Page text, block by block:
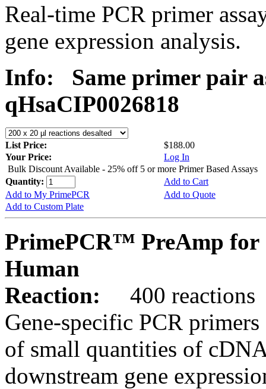
Real-time PCR primer
gene expression analysis.
Info:
Same primer pair
qHsaCIP0026818
List Price:
$188.00
Your Price:
Log In
Bulk Discount Available - 25% off 5 or more Primer Based Assays
Quantity:
Add to Cart
Add to My PrimePCR
Add to Quote
Add to Custom Plate
PrimePCR™ PreAmp for
Human
Reaction:
400 reactions
Gene-specific PCR
of small quantities of
downstream gene